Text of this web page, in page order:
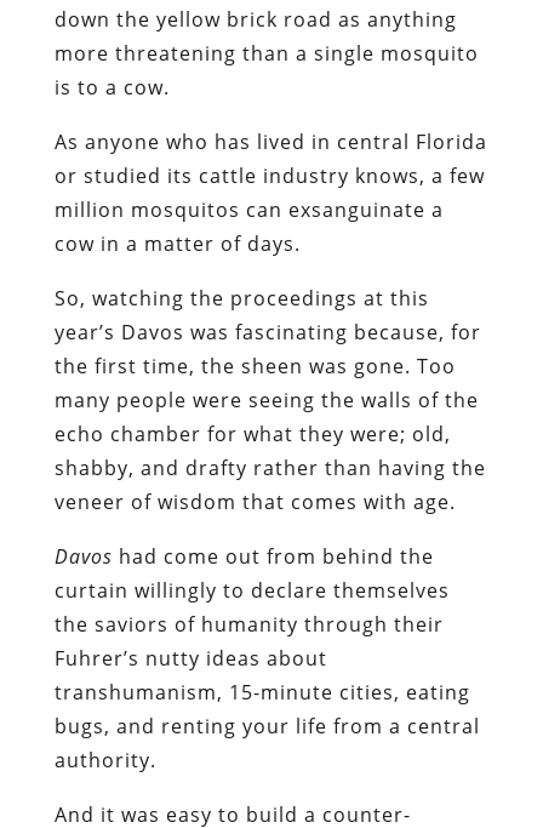
down the yellow brick road as anything
more threatening than a single mosquito
is to a cow.
As anyone who has lived in central Florida
or studied its cattle industry knows, a few
million mosquitos can exsanguinate a
cow in a matter of days.
So, watching the proceedings at this
year’s Davos was fascinating because, for
the first time, the sheen was gone. Too
many people were seeing the walls of the
echo chamber for what they were; old,
shabby, and drafty rather than having the
veneer of wisdom that comes with age.
Davos had come out from behind the
curtain willingly to declare themselves
the saviors of humanity through their
Fuhrer’s nutty ideas about
transhumanism, 15-minute cities, eating
bugs, and renting your life from a central
authority.
And it was easy to build a counter-